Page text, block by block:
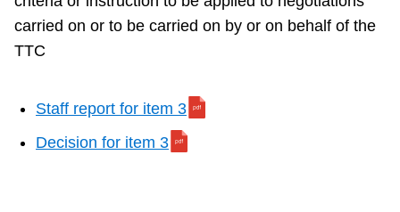
carried on or to be carried on by or on behalf of the
TTC
Staff report for item 3
Decision for item 3